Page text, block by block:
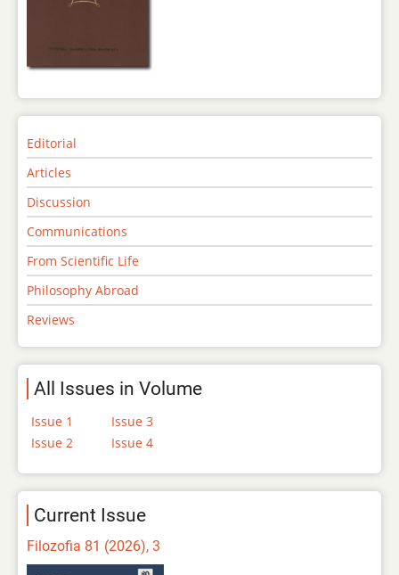
Editorial
Articles
Discussion
Communications
From Scientific Life
Philosophy Abroad
Reviews
All Issues in Volume
Issue 1
Issue 2
Issue 3
Issue 4
Current Issue
Filozofia 81 (2026), 3